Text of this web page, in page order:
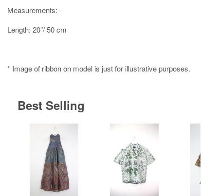
Measurements:-
Length: 20"/ 50 cm
* Image of ribbon on model is just for illustrative purposes.
Best Selling